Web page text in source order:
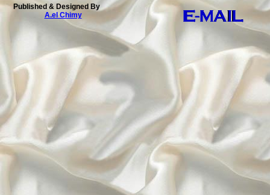
Published & Designed By
A.el Chimy